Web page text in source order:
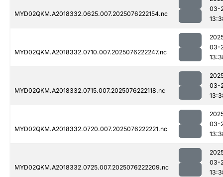
MYD02QKM.A2018332.0625.007.2025076222154.nc
03-
MYD02QKM.A2018332.0710.007.2025076222247.nc
03-
MYD02QKM.A2018332.0715.007.2025076222118.nc
03-
MYD02QKM.A2018332.0720.007.2025076222221.nc
03-
MYD02QKM.A2018332.0725.007.2025076222209.nc
03-